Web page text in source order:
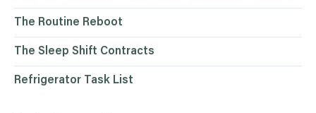
The Routine Reboot
The Sleep Shift Contracts
Refrigerator Task List